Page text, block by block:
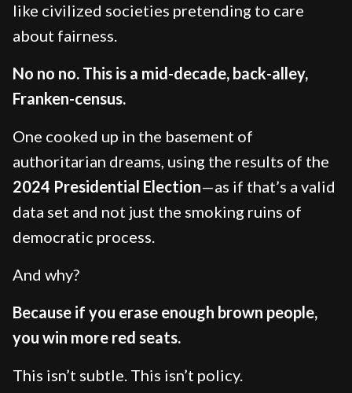
like civilized societies pretending to care
about fairness.
No no no. This is a mid-decade, back-alley,
Franken-census.
One cooked up in the basement of
authoritarian dreams, using the results of the
2024 Presidential Election—as if that’s a valid
data set and not just the smoking ruins of
democratic process.
And why?
Because if you erase enough brown people,
you win more red seats.
This isn’t subtle. This isn’t policy.